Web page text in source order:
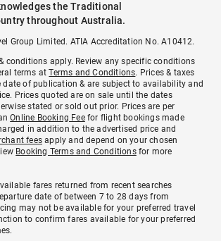
the Traditional
throughout Australia.
Group Limited. ATIA Accreditation No. A10412.
conditions apply. Review any specific conditions
terms atTerms and Conditions. Prices & taxes
date of publication & are subject to availability and
Prices quoted are on sale until the dates
stated or sold out prior. Prices are per
Online Booking Feefor flight bookings made
in addition to the advertised price and
fees apply and depend on your chosen
Booking Terms and Conditionsfor more
fares returned from recent searches
date of between 7 to 28 days from
may not be available for your preferred travel
to confirm fares available for your preferred